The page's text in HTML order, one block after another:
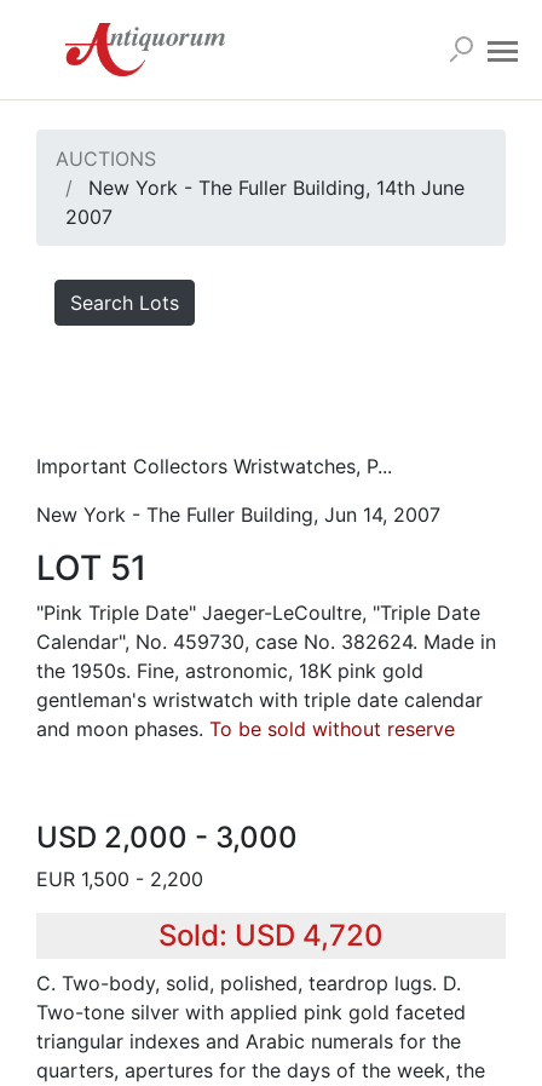
AUCTIONS
New York - The Fuller Building, 14th June
2007
Search Lots
Important Collectors Wristwatches, P...
New York - The Fuller Building, Jun 14, 2007
LOT 51
"Pink Triple Date" Jaeger-LeCoultre, "Triple Date
Calendar", No. 459730, case No. 382624. Made in
the 1950s. Fine, astronomic, 18K pink gold
gentleman's wristwatch with triple date calendar
and moon phases. To be sold without reserve
USD 2,000 - 3,000
EUR 1,500 - 2,200
Sold: USD 4,720
C. Two-body, solid, polished, teardrop lugs. D.
Two-tone silver with applied pink gold faceted
triangular indexes and Arabic numerals for the
quarters, apertures for the days of the week, the